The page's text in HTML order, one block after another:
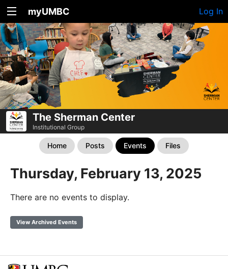
myUMBC Log In
The Sherman Center
Institutional Group
Home Posts Events Files
Thursday, February 13, 2025
There are no events to display.
View Archived Events